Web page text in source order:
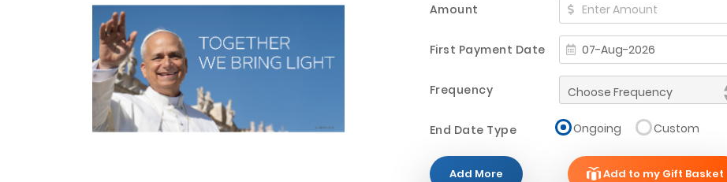
Amount
First Payment Date
Frequency
End Date Type Ongoing Custom
Add More Add to my Gift Basket